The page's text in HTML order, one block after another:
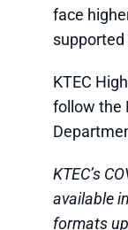
face
KTEC
follow the
KTEC’s
available
formats